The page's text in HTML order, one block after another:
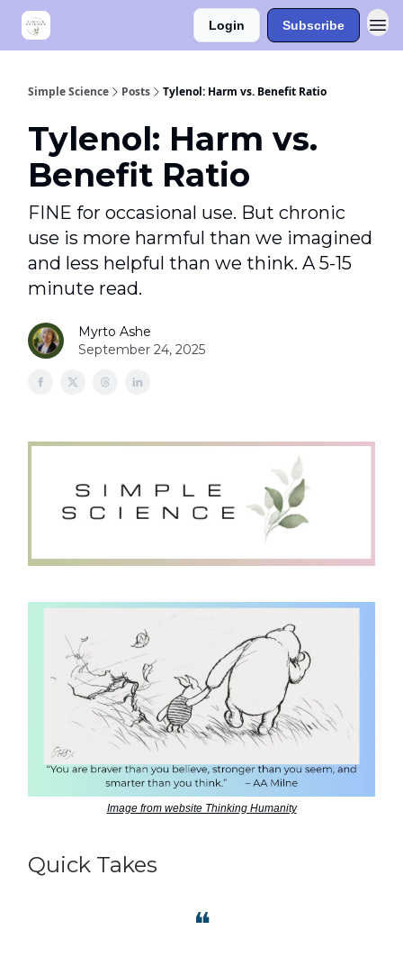
Login Subscribe
Simple Science Posts Tylenol: Harm vs. Benefit Ratio
Tylenol: Harm vs.
Benefit Ratio
FINE for occasional use. But chronic
use is more harmful than we imagined
and less helpful than we think. A 5-15
minute read.
Myrto Ashe
September 24, 2025
Image from website Thinking Humanity
Quick Takes
❝